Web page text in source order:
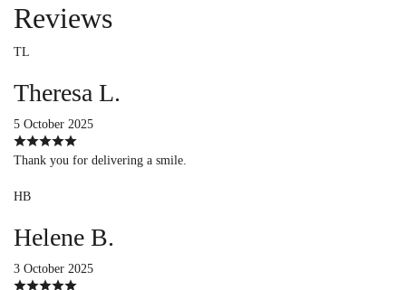
Reviews
TL
Theresa L.
5 October 2025
Thank you for delivering a smile.
HB
Helene B.
3 October 2025